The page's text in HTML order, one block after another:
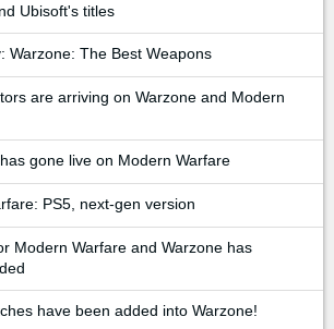
Ubisoft's titles
Warzone: The Best Weapons
are arriving on Warzone and Modern
gone live on Modern Warfare
PS5, next-gen version
Modern Warfare and Warzone has
have been added into Warzone!